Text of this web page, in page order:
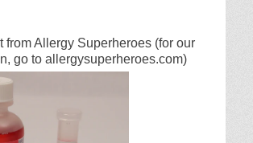
from Allergy Superheroes (for our
go to allergysuperheroes.com)